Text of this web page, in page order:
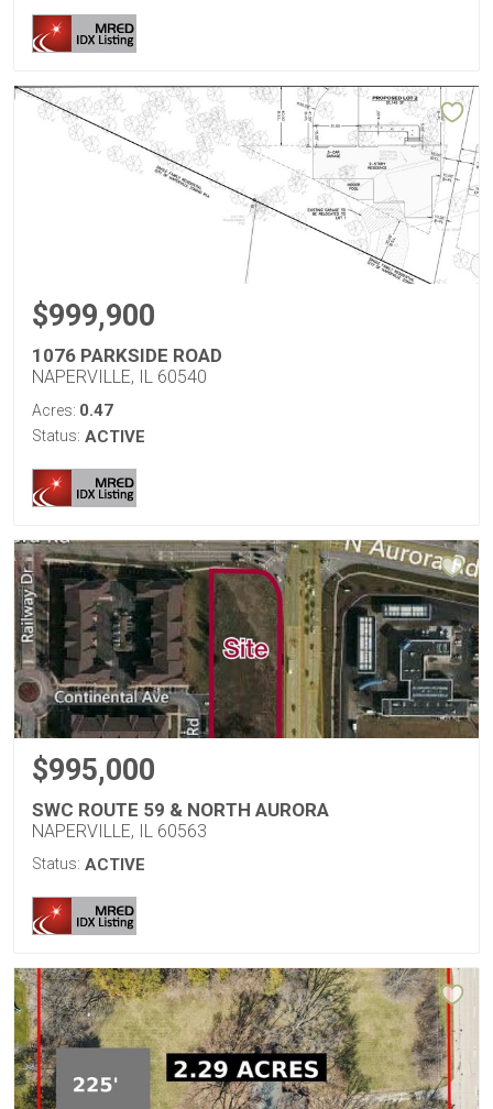
$999,900
1076 PARKSIDE ROAD
NAPERVILLE, IL 60540
Acres: 0.47
Status: ACTIVE
$995,000
SWC ROUTE 59 & NORTH AURORA
NAPERVILLE, IL 60563
Status: ACTIVE